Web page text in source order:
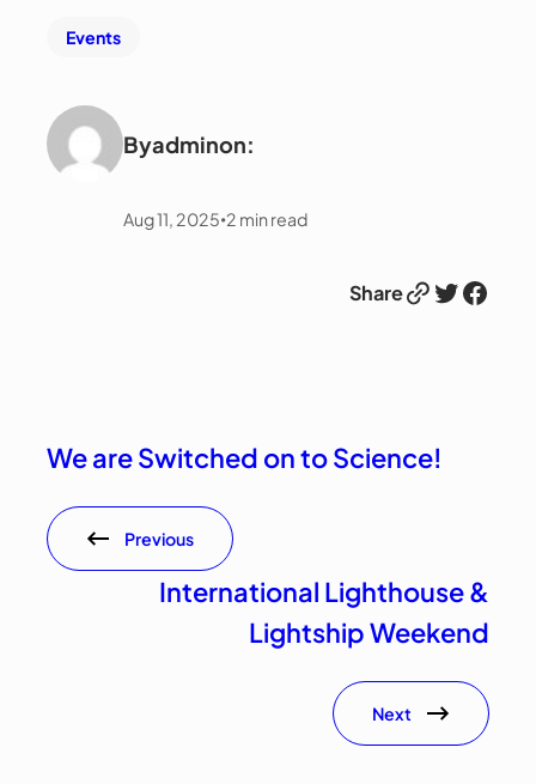
Events
Byadminon:
Aug 11, 2025 •2 min read
ShareLink Twitter Facebook
We are Switched on to Science!
Previous
International Lighthouse &
Lightship Weekend
Next